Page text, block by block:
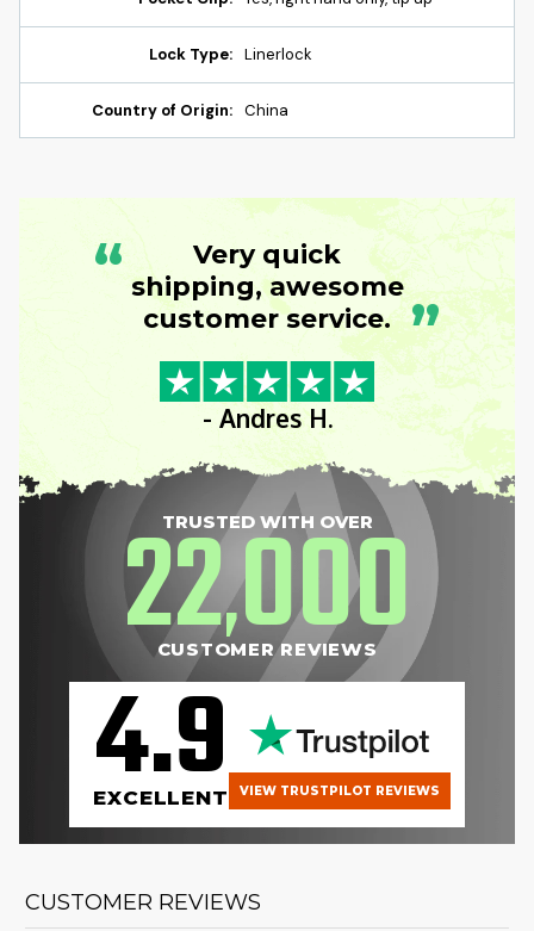
Lock Type: Linerlock
Country of Origin: China
“
Very quick
shipping, awesome
customer service. ”
- Andres H.
TRUSTED WITH OVER
22,000
CUSTOMER REVIEWS
4.9
EXCELLENT VIEW TRUSTPILOT REVIEWS
CUSTOMER REVIEWS